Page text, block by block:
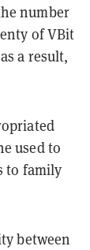
number
of VBit
a result,
used to
to family
between